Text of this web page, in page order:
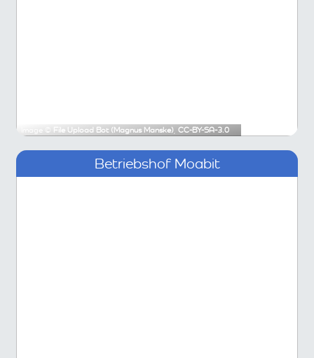
Image © File Upload Bot (Magnus Manske), CC-BY-SA-3.0
Betriebshof Moabit